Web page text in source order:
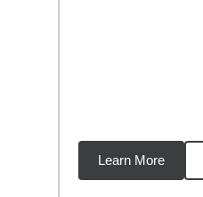
Learn More